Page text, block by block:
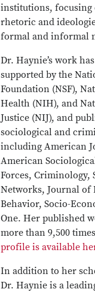
institutions, focusing
rhetoric and
formal and informal
Dr. Haynie’s work
supported by the
Foundation (NSF),
Health (NIH), and
Justice (NIJ), and
sociological and
including American
American
Forces, Criminology,
Networks, Journal of
Behavior, Socio-
One. Her published
more than 9,500
profile is available
In addition to her
Dr. Haynie is a